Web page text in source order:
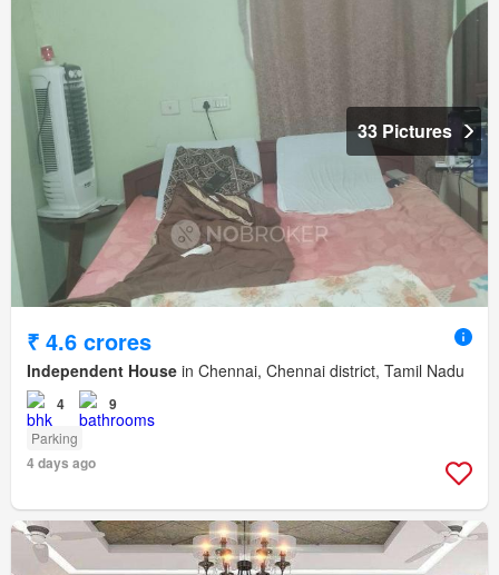
33 Pictures
₹ 4.6 crores
Independent House in Chennai, Chennai district, Tamil Nadu
4 9
Parking
4 days ago